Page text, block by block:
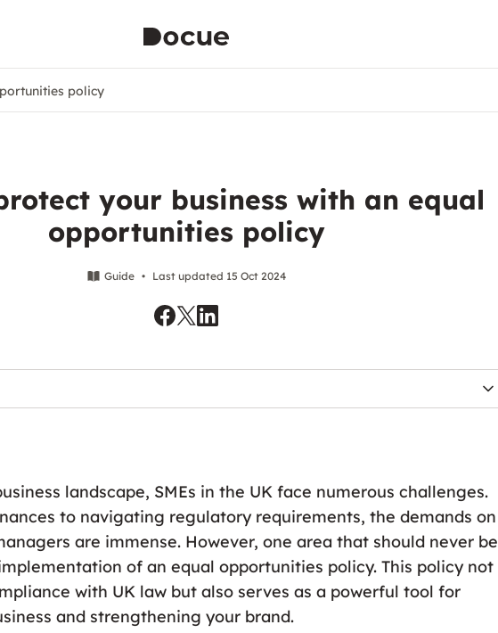
policy
your business with an equal
opportunities policy
Guide • Last updated 15 Oct 2024
landscape, SMEs in the UK face numerous challenges.
to navigating regulatory requirements, the demands on
are immense. However, one area that should never be
of an equal opportunities policy. This policy not
with UK law but also serves as a powerful tool for
and strengthening your brand.